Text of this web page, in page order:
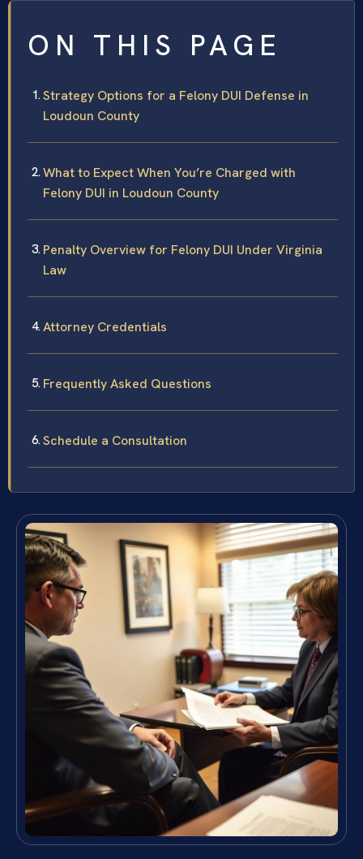
ON THIS PAGE
Strategy Options for a Felony DUI Defense in
Loudoun County
What to Expect When You’re Charged with
Felony DUI in Loudoun County
Penalty Overview for Felony DUI Under Virginia
Law
Attorney Credentials
Frequently Asked Questions
Schedule a Consultation